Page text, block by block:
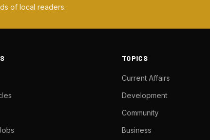
of local readers.
TOPICS
Current Affairs
Development
Community
Business